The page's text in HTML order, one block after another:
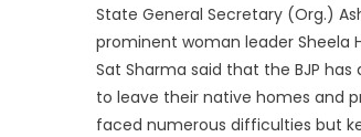
State General Secretary (Org.)
prominent woman leader Sheela
Sat Sharma said that the BJP
to leave their native homes and
faced numerous difficulties but